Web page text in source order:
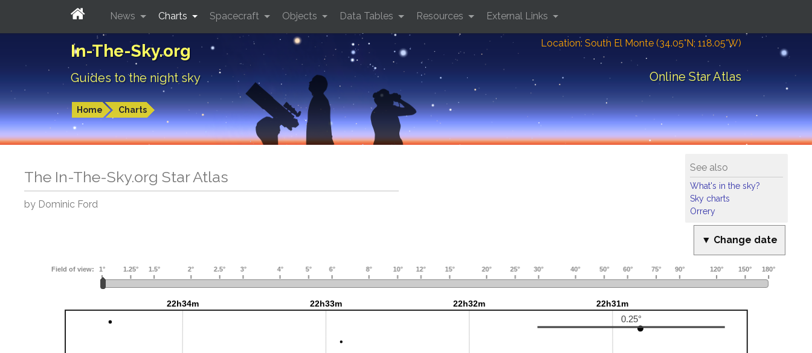
In-The-Sky.org
Guides to the night sky
Location: South El Monte (34.05°N; 118.05°W)
Online Star Atlas
Home Charts
News Charts Spacecraft Objects Data Tables Resources External Links
See also
What's in the sky?
Sky charts
Orrery
The In-The-Sky.org Star Atlas
by Dominic Ford
▼ Change date